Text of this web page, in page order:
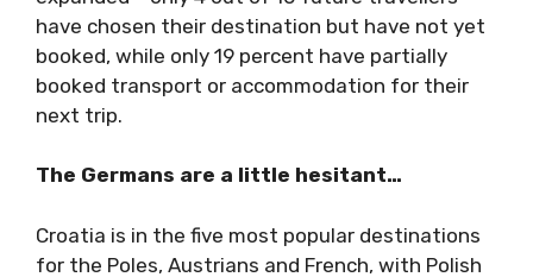
have chosen their destination but have not yet
booked, while only 19 percent have partially
booked transport or accommodation for their
next trip.
The Germans are a little hesitant…
Croatia is in the five most popular destinations
for the Poles, Austrians and French, with Polish